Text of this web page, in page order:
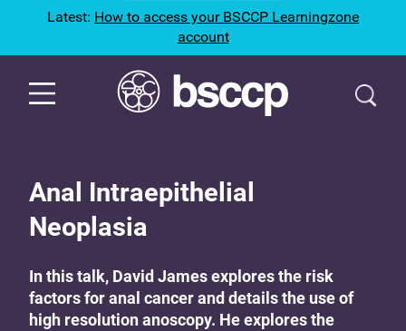
Latest: How to access your BSCCP Learningzone
account
Anal Intraepithelial
Neoplasia
In this talk, David James explores the risk
factors for anal cancer and details the use of
high resolution anoscopy. He explores the